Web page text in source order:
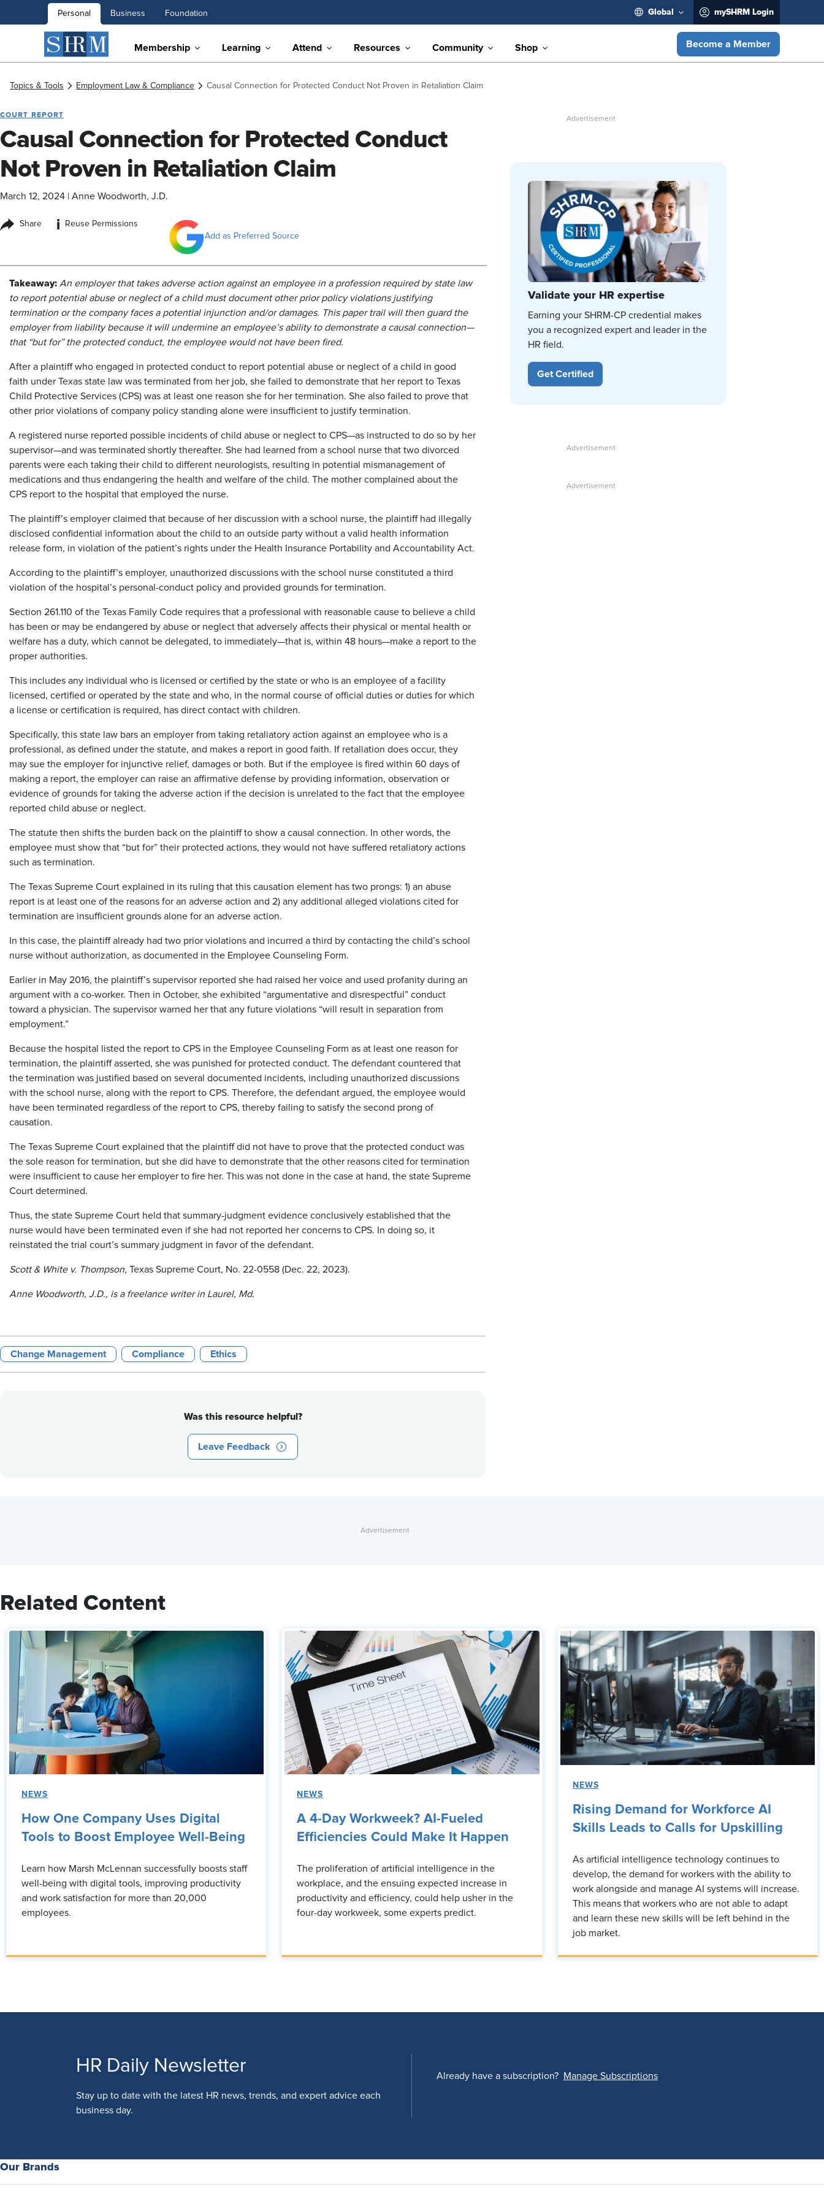
Personal Business Foundation Global mySHRM Login
Membership Learning Attend Resources Community Shop Become a Member
Topics & Tools Employment Law & Compliance Causal Connection for Protected Conduct Not Proven in Retaliation Claim
COURT REPORT
Causal Connection for Protected Conduct
Not Proven in Retaliation Claim
March 12, 2024 Anne Woodworth, J.D.
Share i
Reuse Permissions
Add as Preferred Source
Takeaway: An employer that takes adverse action against an employee in a profession required by state law
to report potential abuse or neglect of a child must document other prior policy violations justifying
termination or the company faces a potential injunction and/or damages. This paper trail will then guard the
employer from liability because it will undermine an employee’s ability to demonstrate a causal connection—
that “but for” the protected conduct, the employee would not have been fired.
After a plaintiff who engaged in protected conduct to report potential abuse or neglect of a child in good
faith under Texas state law was terminated from her job, she failed to demonstrate that her report to Texas
Child Protective Services (CPS) was at least one reason she for her termination. She also failed to prove that
other prior violations of company policy standing alone were insufficient to justify termination.
A registered nurse reported possible incidents of child abuse or neglect to CPS—as instructed to do so by her
supervisor—and was terminated shortly thereafter. She had learned from a school nurse that two divorced
parents were each taking their child to different neurologists, resulting in potential mismanagement of
medications and thus endangering the health and welfare of the child. The mother complained about the
CPS report to the hospital that employed the nurse.
The plaintiff’s employer claimed that because of her discussion with a school nurse, the plaintiff had illegally
disclosed confidential information about the child to an outside party without a valid health information
release form, in violation of the patient’s rights under the Health Insurance Portability and Accountability Act.
According to the plaintiff’s employer, unauthorized discussions with the school nurse constituted a third
violation of the hospital’s personal-conduct policy and provided grounds for termination.
Section 261.110 of the Texas Family Code requires that a professional with reasonable cause to believe a child
has been or may be endangered by abuse or neglect that adversely affects their physical or mental health or
welfare has a duty, which cannot be delegated, to immediately—that is, within 48 hours—make a report to the
proper authorities.
This includes any individual who is licensed or certified by the state or who is an employee of a facility
licensed, certified or operated by the state and who, in the normal course of official duties or duties for which
a license or certification is required, has direct contact with children.
Specifically, this state law bars an employer from taking retaliatory action against an employee who is a
professional, as defined under the statute, and makes a report in good faith. If retaliation does occur, they
may sue the employer for injunctive relief, damages or both. But if the employee is fired within 60 days of
making a report, the employer can raise an affirmative defense by providing information, observation or
evidence of grounds for taking the adverse action if the decision is unrelated to the fact that the employee
reported child abuse or neglect.
The statute then shifts the burden back on the plaintiff to show a causal connection. In other words, the
employee must show that “but for” their protected actions, they would not have suffered retaliatory actions
such as termination.
The Texas Supreme Court explained in its ruling that this causation element has two prongs: 1) an abuse
report is at least one of the reasons for an adverse action and 2) any additional alleged violations cited for
termination are insufficient grounds alone for an adverse action.
In this case, the plaintiff already had two prior violations and incurred a third by contacting the child’s school
nurse without authorization, as documented in the Employee Counseling Form.
Earlier in May 2016, the plaintiff’s supervisor reported she had raised her voice and used profanity during an
argument with a co-worker. Then in October, she exhibited “argumentative and disrespectful” conduct
toward a physician. The supervisor warned her that any future violations “will result in separation from
employment.”
Because the hospital listed the report to CPS in the Employee Counseling Form as at least one reason for
termination, the plaintiff asserted, she was punished for protected conduct. The defendant countered that
the termination was justified based on several documented incidents, including unauthorized discussions
with the school nurse, along with the report to CPS. Therefore, the defendant argued, the employee would
have been terminated regardless of the report to CPS, thereby failing to satisfy the second prong of
causation.
The Texas Supreme Court explained that the plaintiff did not have to prove that the protected conduct was
the sole reason for termination, but she did have to demonstrate that the other reasons cited for termination
were insufficient to cause her employer to fire her. This was not done in the case at hand, the state Supreme
Court determined.
Thus, the state Supreme Court held that summary-judgment evidence conclusively established that the
nurse would have been terminated even if she had not reported her concerns to CPS. In doing so, it
reinstated the trial court’s summary judgment in favor of the defendant.
Scott & White v. Thompson, Texas Supreme Court, No. 22-0558 (Dec. 22, 2023).
Anne Woodworth, J.D., is a freelance writer in Laurel, Md.
Change Management Compliance Ethics
Was this resource helpful?
Leave Feedback
Validate your HR expertise
Earning your SHRM-CP credential makes
you a recognized expert and leader in the
HR field.
Get Certified
Related Content
NEWS
How One Company Uses Digital
Tools to Boost Employee Well-Being
Learn how Marsh McLennan successfully boosts staff
well-being with digital tools, improving productivity
and work satisfaction for more than 20,000
employees.
NEWS
A 4-Day Workweek? AI-Fueled
Efficiencies Could Make It Happen
The proliferation of artificial intelligence in the
workplace, and the ensuing expected increase in
productivity and efficiency, could help usher in the
four-day workweek, some experts predict.
NEWS
Rising Demand for Workforce AI
Skills Leads to Calls for Upskilling
As artificial intelligence technology continues to
develop, the demand for workers with the ability to
work alongside and manage AI systems will increase.
This means that workers who are not able to adapt
and learn these new skills will be left behind in the
job market.
HR Daily Newsletter
Stay up to date with the latest HR news, trends, and expert advice each
business day.
Already have a subscription? Manage Subscriptions
Our Brands